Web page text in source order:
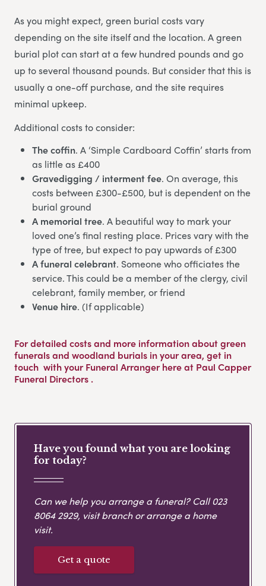
As you might expect, green burial costs vary
depending on the site itself and the location. A green
burial plot can start at a few hundred pounds and go
up to several thousand pounds. But consider that this is
usually a one-off purchase, and the site requires
minimal upkeep.
Additional costs to consider:
The coffin. A ‘Simple Cardboard Coffin’ starts from
as little as £400
Gravedigging / interment fee. On average, this
costs between £300-£500, but is dependent on the
burial ground
A memorial tree. A beautiful way to mark your
loved one’s final resting place. Prices vary with the
type of tree, but expect to pay upwards of £300
A funeral celebrant. Someone who officiates the
service. This could be a member of the clergy, civil
celebrant, family member, or friend
Venue hire. (If applicable)
For detailed costs and more information about green
funerals and woodland burials in your area, get in
touch with your Funeral Arranger here at Paul Capper
Funeral Directors .
Have you found what you are looking
for today?
Can we help you arrange a funeral? Call023
8064 2929, visit branch or arrange a home
visit.
Get a quote